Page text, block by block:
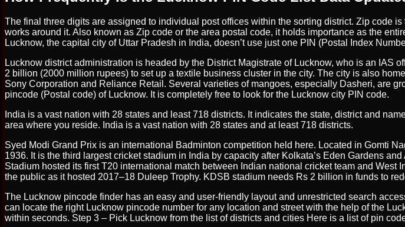
The final three digits are assigned to individual post offices within the sorting district. Zip code
works around it. Also known as Zip code or the area postal code, it holds importance as the
Lucknow, the capital city of Uttar Pradesh in India, doesn’t use just one PIN (Postal Index
Lucknow district administration is headed by the District Magistrate of Lucknow, who is an IAS
2 billion (2000 million rupees) to set up a textile business cluster in the city. The city is also
Sony Corporation and Reliance Retail. Several varieties of mangoes, especially Dasheri, are
pincode (Postal code) of Lucknow. It is completely free to look for the Lucknow city PIN code.
India is a vast nation with 28 states and least 718 districts. It indicates the state, district and
area where you reside. India is a vast nation with 28 states and at least 718 districts.
Syed Modi Grand Prix is an international Badminton competition held here. Located in Gomti
1936. It is the third largest cricket stadium in India by capacity after Kolkata’s Eden Gardens
Stadium hosted its first T20 international match between Indian national cricket team and
the public as it hosted 2017–18 Duleep Trophy. KDSB stadium needs Rs 2 billion in funds to
The Lucknow pincode finder has an easy and user-friendly layout and unrestricted search
can locate the right Lucknow pincode number for any location and street with the help of the
within seconds. Step 3 – Pick Lucknow from the list of districts and cities Here is a list of pin